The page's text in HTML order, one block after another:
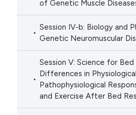
of Genetic Muscle
Session IV-b: Biology and
Genetic Neuromuscular
Session V: Science for
Differences in
Pathophysiological
and Exercise After Bed